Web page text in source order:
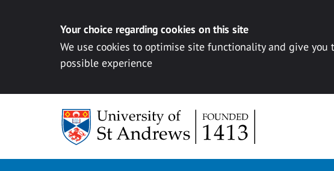
Your choice regarding cookies on this site
We use cookies to optimise site functionality and give you
possible experience